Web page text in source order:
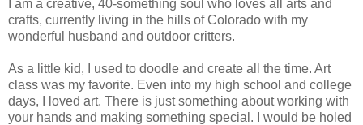
I am a creative, 40-something soul who loves all arts and
crafts, currently living in the hills of Colorado with my
wonderful husband and outdoor critters.
As a little kid, I used to doodle and create all the time. Art
class was my favorite. Even into my high school and college
days, I loved art. There is just something about working with
your hands and making something special. I would be holed